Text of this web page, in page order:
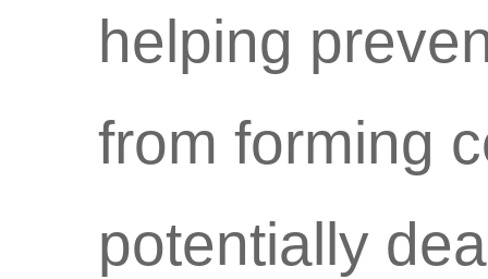
helping
from forming
potentially